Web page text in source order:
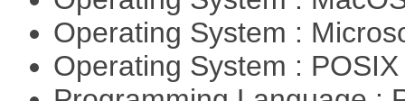
Operating System :
Operating System :